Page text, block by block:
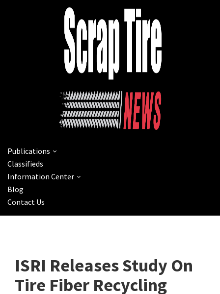
Publications
Classifieds
Information Center
Blog
Contact Us
ISRI Releases Study On
Tire Fiber Recycling